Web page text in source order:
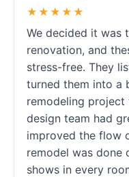
★★★★★
We decided it was
renovation, and
stress-free. They
turned them into a
remodeling
design team had
improved the flow
remodel was done
shows in every